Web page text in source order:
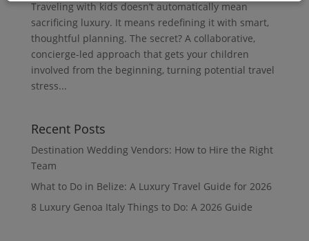
Traveling with kids doesn’t automatically mean
sacrificing luxury. It means redefining it with smart,
thoughtful planning. The secret? A collaborative,
concierge-led approach that gets your children
involved from the beginning, turning potential travel
stress...
Recent Posts
Destination Wedding Vendors: How to Hire the Right
Team
What to Do in Belize: A Luxury Travel Guide for 2026
8 Luxury Genoa Italy Things to Do: A 2026 Guide